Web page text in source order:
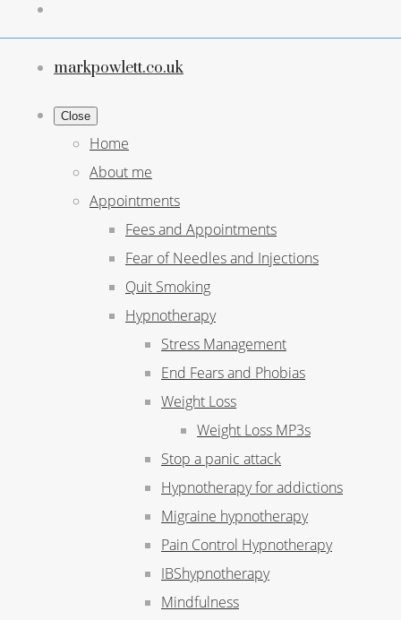
markpowlett.co.uk
Close
Home
About me
Appointments
Fees and Appointments
Fear of Needles and Injections
Quit Smoking
Hypnotherapy
Stress Management
End Fears and Phobias
Weight Loss
Weight Loss MP3s
Stop a panic attack
Hypnotherapy for addictions
Migraine hypnotherapy
Pain Control Hypnotherapy
IBShypnotherapy
Mindfulness